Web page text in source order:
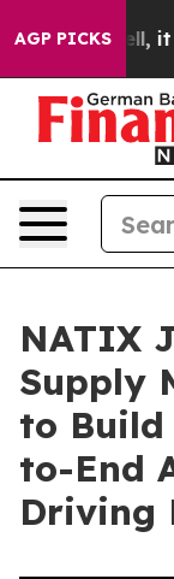
AGP PICKS
Well, it
NATIX
Supply
to Build
to-End
Driving